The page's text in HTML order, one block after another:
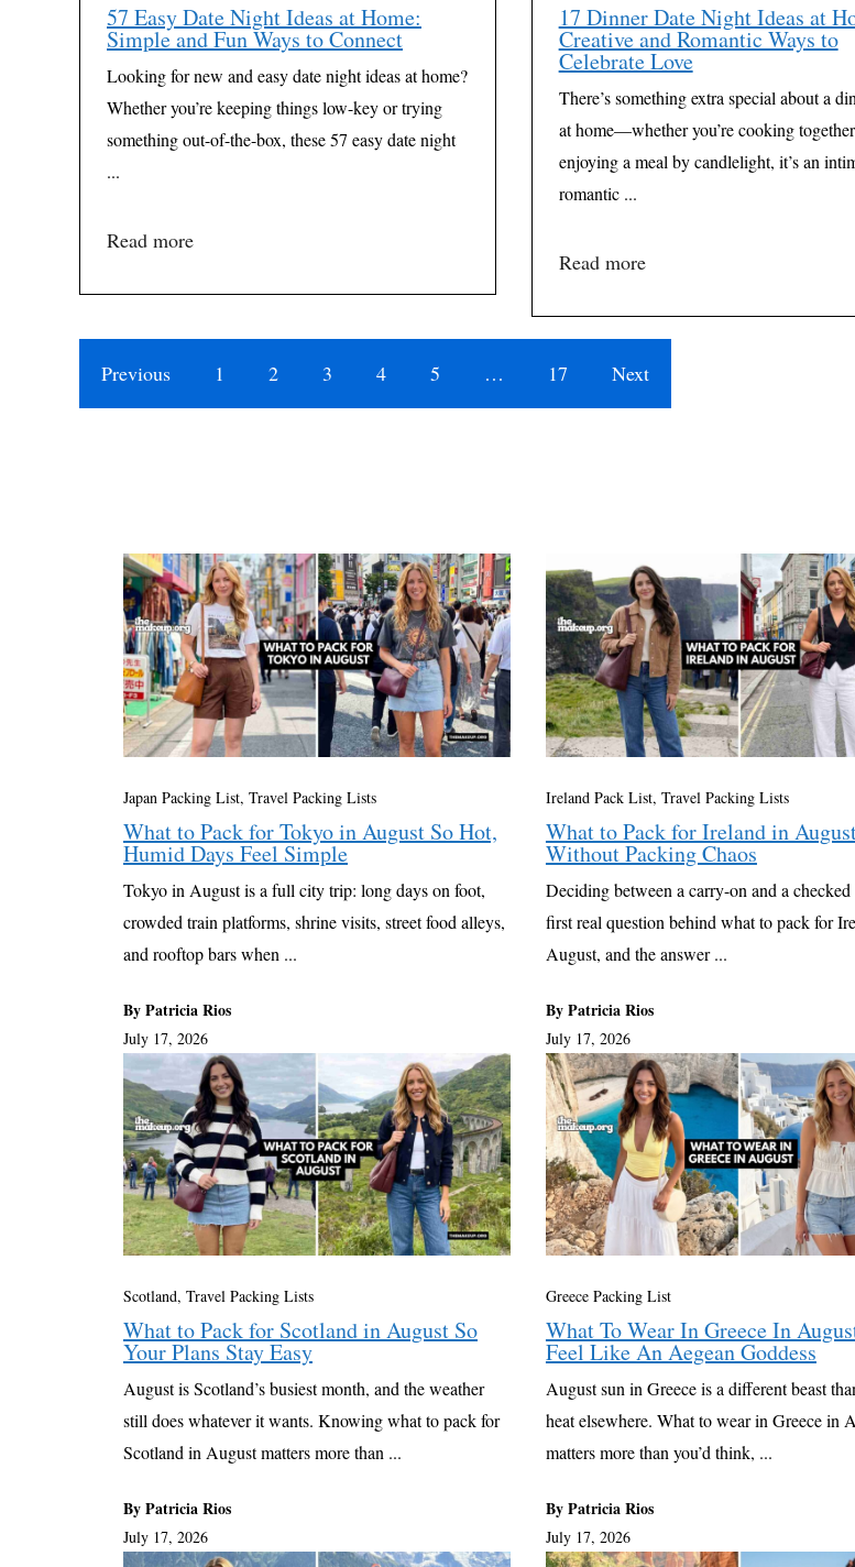
57 Easy Date Night Ideas at Home:
Simple and Fun Ways to Connect
Looking for new and easy date night ideas at home?
Whether you’re keeping things low-key or trying
something out-of-the-box, these 57 easy date night
...
Read more
17 Dinner Date Night Ideas at
Creative and Romantic Ways to
Celebrate Love
There’s something extra special about a
at home—whether you’re cooking
enjoying a meal by candlelight, it’s an
romantic ...
Read more
Previous 1 2 3 4 5 … 17 Next
Japan Packing List, Travel Packing Lists
What to Pack for Tokyo in August So Hot,
Humid Days Feel Simple
Tokyo in August is a full city trip: long days on foot,
crowded train platforms, shrine visits, street food alleys,
and rooftop bars when ...
By Patricia Rios
July 17, 2026
Ireland Pack List, Travel Packing Lists
What to Pack for Ireland in
Without Packing Chaos
Deciding between a carry-on and a checked
first real question behind what to pack for
August, and the answer ...
By Patricia Rios
July 17, 2026
Scotland, Travel Packing Lists
What to Pack for Scotland in August So
Your Plans Stay Easy
August is Scotland’s busiest month, and the weather
still does whatever it wants. Knowing what to pack for
Scotland in August matters more than ...
By Patricia Rios
July 17, 2026
Greece Packing List
What To Wear In Greece In
Feel Like An Aegean Goddess
August sun in Greece is a different beast
heat elsewhere. What to wear in Greece in
matters more than you’d think, ...
By Patricia Rios
July 17, 2026